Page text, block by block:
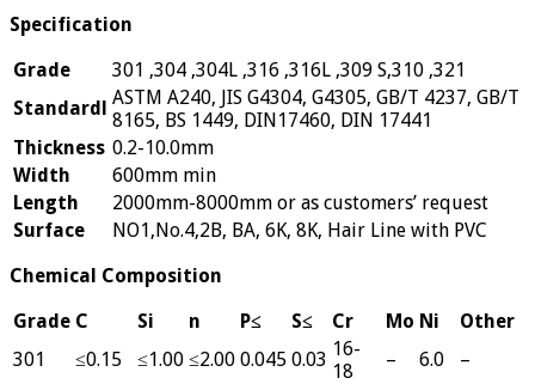
Specification
Grade
301 ,304 ,304L ,316 ,316L ,309 S,310 ,321
Standardl ASTM A240, JIS G4304, G4305, GB/T 4237, GB/T
8165, BS 1449, DIN17460, DIN 17441
Thickness 0.2-10.0mm
Width
600mm min
Length
2000mm-8000mm or as customers’ request
Surface
NO1,No.4,2B, BA, 6K, 8K, Hair Line with PVC
Chemical Composition
Grade C Si n P≤ S≤ Cr Mo Ni
Other
301
≤0.15 ≤1.00 ≤2.00 0.045 0.03 16-
18
– 6.0 –